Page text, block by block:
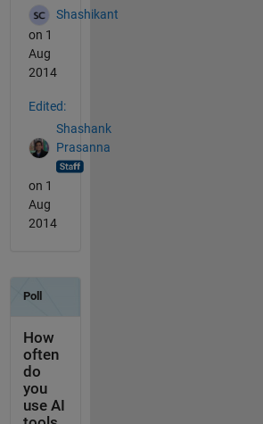
Shashikant
on 1
Aug
2014
Edited:
Shashank
Prasanna
on 1
Aug
2014